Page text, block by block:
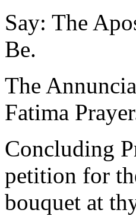
Say: The
Be.
The
Fatima
Concluding
petition for
bouquet at